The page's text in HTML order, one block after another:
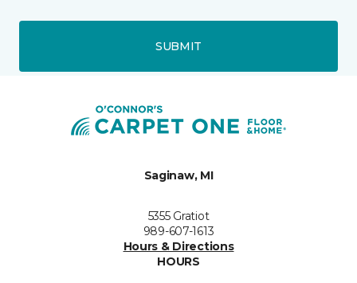
SUBMIT
Saginaw, MI
5355 Gratiot
989-607-1613
Hours & Directions
HOURS